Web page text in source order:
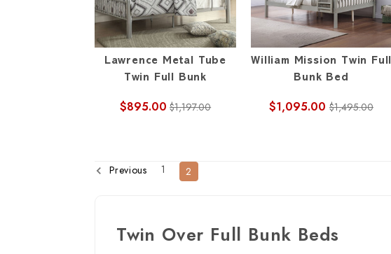
Lawrence Metal Tube
Twin Full Bunk
$895.00 $1,197.00
William Mission Twin Full
Bunk Bed
$1,095.00 $1,495.00
Previous 1 2
Twin Over Full Bunk Beds